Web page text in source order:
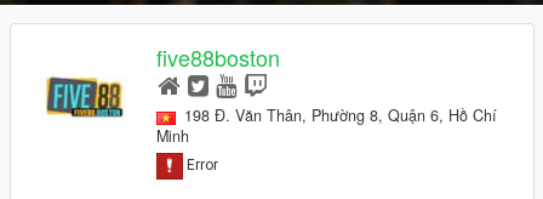
five88boston
198 Đ. Văn Thân, Phường 8, Quận 6, Hồ Chí
Minh